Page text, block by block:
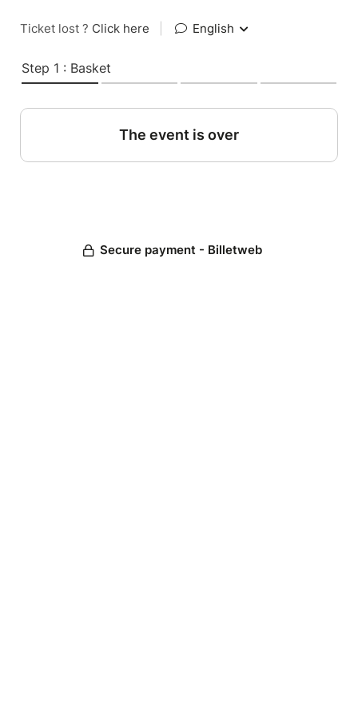
Ticket lost ? Click here English
Step 1 : Basket
The event is over
Secure payment - Billetweb